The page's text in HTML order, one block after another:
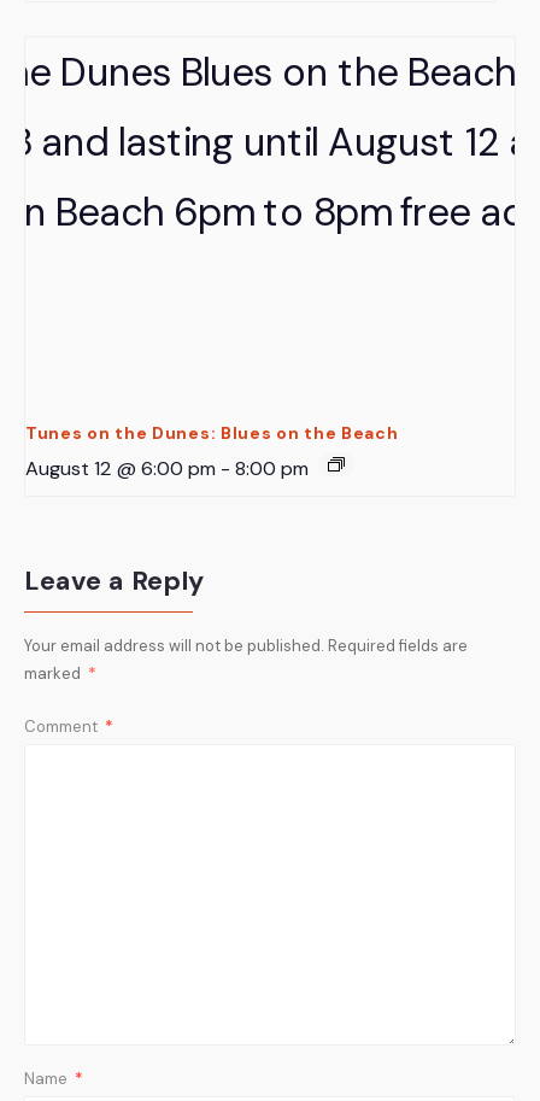
Tunes on the Dunes: Blues on the Beach
August 12 @ 6:00 pm - 8:00 pm
Leave a Reply
Your email address will not be published. Required fields are
marked *
Comment *
Name *